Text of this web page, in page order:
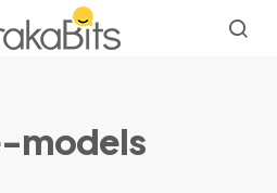
models